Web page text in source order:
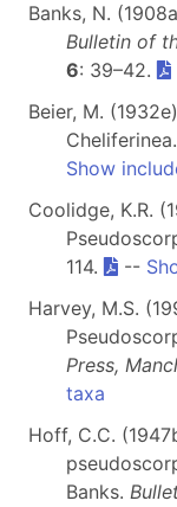
Banks, N.
Bulletin of
6: 39–42.
Beier, M.
Cheliferinea.
Show
Coolidge, K.R.
114.
--
Harvey, M.S.
Press,
taxa
Hoff, C.C.
Banks.